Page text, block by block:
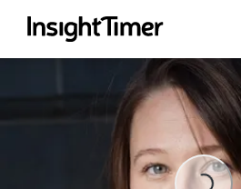
Loading...